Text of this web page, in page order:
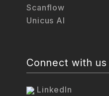
Scanflow
Unicus AI
Connect with us
LinkedIn